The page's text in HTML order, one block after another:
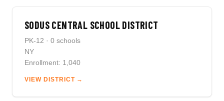
SODUS CENTRAL SCHOOL DISTRICT
PK-12 · 0 schools
NY
Enrollment: 1,040
VIEW DISTRICT →